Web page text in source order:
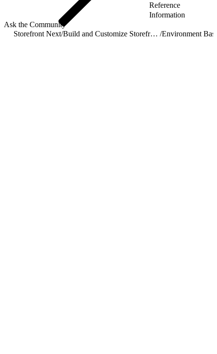
Reference
Information
Ask the Community
Storefront Next/ Build and Customize Storefront Next /Environment